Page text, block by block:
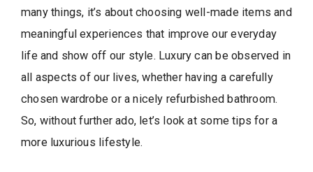
many things, it’s about choosing well-made items and
meaningful experiences that improve our everyday
life and show off our style. Luxury can be observed in
all aspects of our lives, whether having a carefully
chosen wardrobe or a nicely refurbished bathroom.
So, without further ado, let’s look at some tips for a
more luxurious lifestyle.